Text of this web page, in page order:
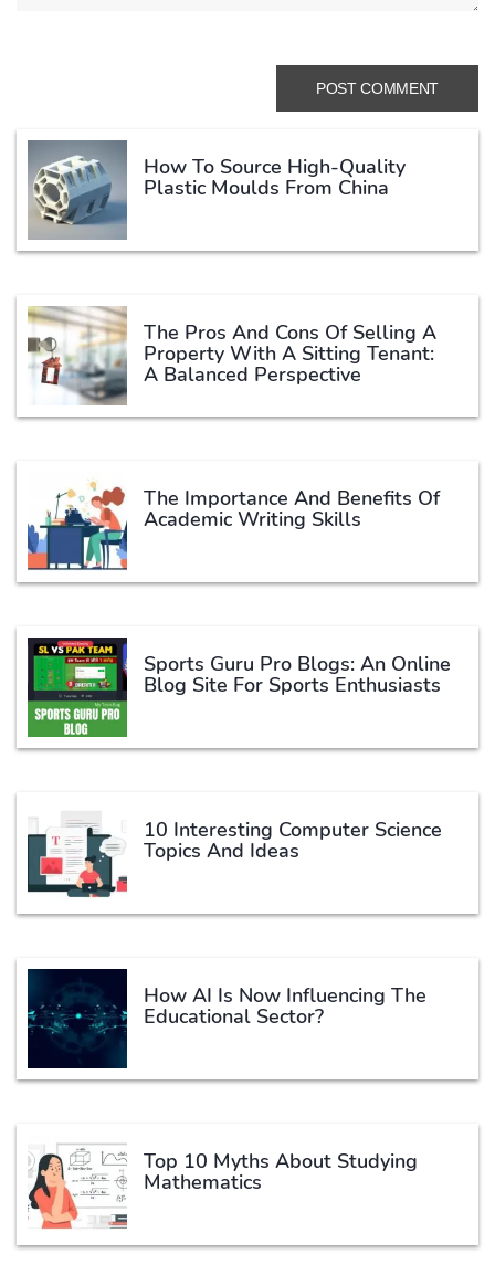
How To Source High-Quality
Plastic Moulds From China
The Pros And Cons Of Selling A
Property With A Sitting Tenant:
A Balanced Perspective
The Importance And Benefits Of
Academic Writing Skills
Sports Guru Pro Blogs: An Online
Blog Site For Sports Enthusiasts
10 Interesting Computer Science
Topics And Ideas
How AI Is Now Influencing The
Educational Sector?
Top 10 Myths About Studying
Mathematics